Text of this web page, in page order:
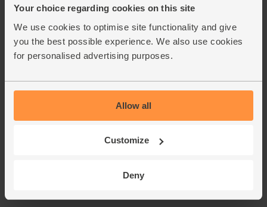
Your choice regarding cookies on this site
We use cookies to optimise site functionality and give
you the best possible experience. We also use cookies
for personalised advertising purposes.
Allow all
Customize
Deny